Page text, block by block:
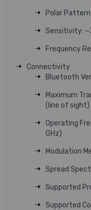
Polar
Sensitivity:
Frequency
Connectivity
Bluetooth
Maximum
(line of sight)
Operating
GHz)
Modulation
Spread
Supported
Supported